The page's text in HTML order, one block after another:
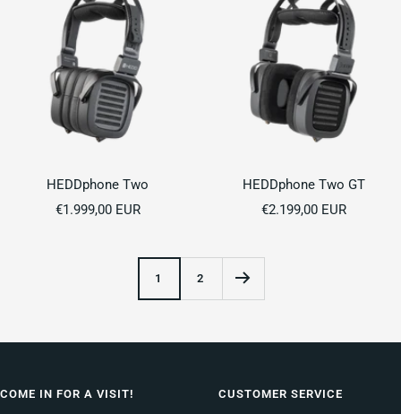
HEDDphone Two
Sale
€1.999,00 EUR
HEDDphone Two GT
Sale
€2.199,00 EUR
1 2
COME IN FOR A VISIT! CUSTOMER SERVICE